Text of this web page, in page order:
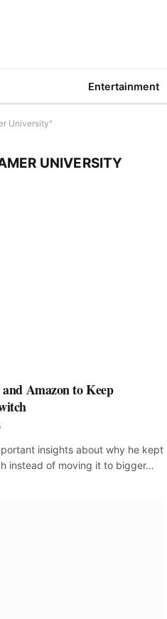
Entertainment
University"
UNIVERSITY
Amazon to Keep
insights about why he kept
instead of moving it to bigger…